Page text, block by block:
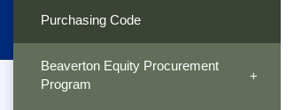
Purchasing Code
Beaverton Equity Procurement
Program